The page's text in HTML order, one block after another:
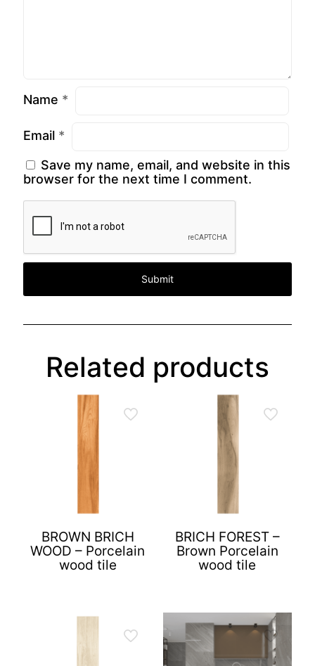
Name *
Email *
Save my name, email, and website in this
browser for the next time I comment.
Related products
BROWN BRICH
WOOD – Porcelain
wood tile
BRICH FOREST –
Brown Porcelain
wood tile